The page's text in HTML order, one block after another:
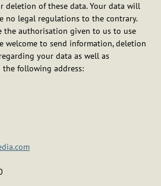
deletion of these data. Your data will
no legal regulations to the contrary.
the authorisation given to us to use
welcome to send information, deletion
your data as well as
following address: